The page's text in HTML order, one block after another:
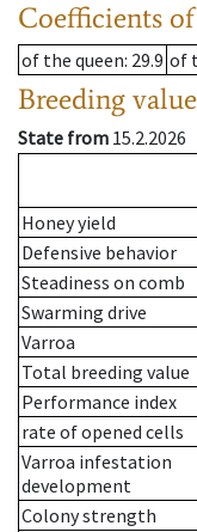
Coefficients
of the queen: 29.9 of
Breeding
State from 15.2.2026
Honey yield
Defensive behavior
Steadiness on comb
Swarming drive
Varroa
Total breeding value
Performance index
rate of opened cells
Varroa infestation
development
Colony strength